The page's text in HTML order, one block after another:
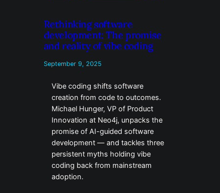
Rethinking software
development: The promise
and reality of vibe coding
September 9, 2025
Vibe coding shifts software
creation from code to outcomes.
Michael Hunger, VP of Product
Innovation at Neo4j, unpacks the
promise of AI-guided software
development — and tackles three
persistent myths holding vibe
coding back from mainstream
adoption.